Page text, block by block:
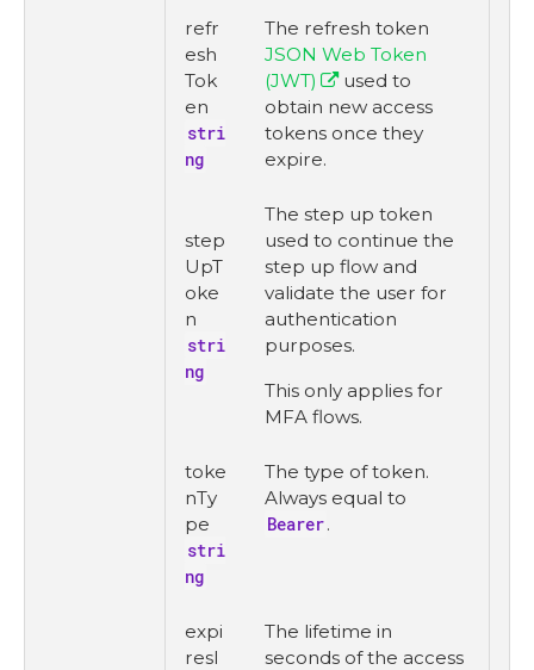
refr
esh
Tok
en
stri
ng
The refresh token
JSON Web Token
(JWT)
used to
obtain new access
tokens once they
expire.
step
UpT
oke
n
stri
ng
The step up token
used to continue the
step up flow and
validate the user for
authentication
purposes.
This only applies for
MFA flows.
toke
nTy
pe
stri
ng
The type of token.
Always equal to
Bearer.
expi
resI
The lifetime in
seconds of the access